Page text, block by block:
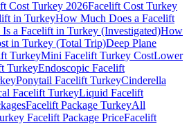
Cost Turkey 2026Facelift Cost Turkey
in TurkeyHow Much Does a Facelift
a Facelift in Turkey (Investigated)How
in Turkey (Total Trip)Deep Plane
TurkeyMini Facelift Turkey CostLower
TurkeyEndoscopic Facelift
Ponytail Facelift TurkeyCinderella
Facelift TurkeyLiquid Facelift
Facelift Package TurkeyAll
Facelift Package PriceFacelift